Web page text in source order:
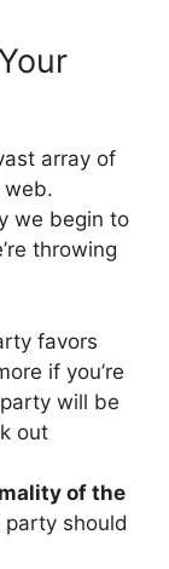
array of
web.
we begin to
throwing
favors
if you’re
will be
out
of the
should